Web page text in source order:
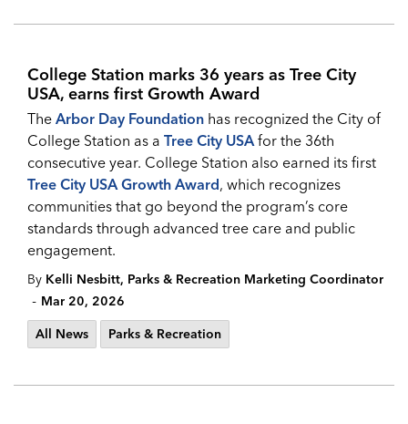
College Station marks 36 years as Tree City
USA, earns first Growth Award
The Arbor Day Foundation has recognized the City of
College Station as a Tree City USAfor the 36th
consecutive year. College Station also earned its first
Tree City USA Growth Award, which recognizes
communities that go beyond the program’s core
standards through advanced tree care and public
engagement.
By Kelli Nesbitt, Parks & Recreation Marketing Coordinator
- Mar 20, 2026
All News
Parks & Recreation